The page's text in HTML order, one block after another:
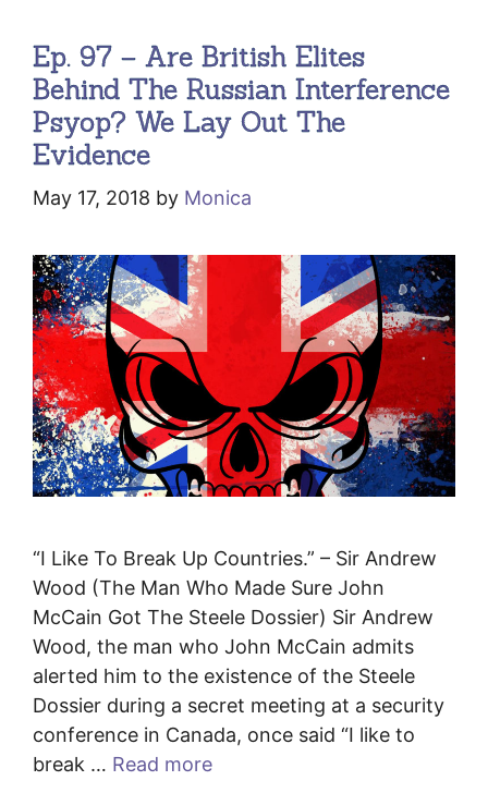
Ep. 97 – Are British Elites
Behind The Russian Interference
Psyop? We Lay Out The
Evidence
May 17, 2018 by Monica
“I Like To Break Up Countries.” – Sir Andrew
Wood (The Man Who Made Sure John
McCain Got The Steele Dossier) Sir Andrew
Wood, the man who John McCain admits
alerted him to the existence of the Steele
Dossier during a secret meeting at a security
conference in Canada, once said “I like to
break … Read more